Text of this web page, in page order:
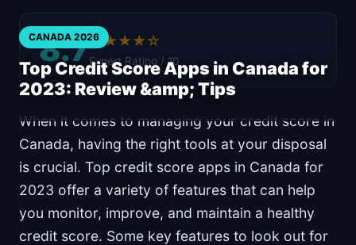
CANADA 2026
Top Credit Score Apps in Canada for
2023: Review &amp; Tips
8.7★★★★☆
Expert Rating / 10
When it comes to managing your credit score in
Canada, having the right tools at your disposal
is crucial. Top credit score apps in Canada for
2023 offer a variety of features that can help
you monitor, improve, and maintain a healthy
credit score. Some key features to look out for